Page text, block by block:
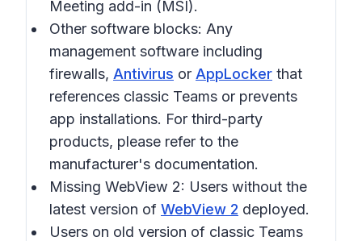
Meeting add-in (MSI).
Other software blocks: Any
management software including
firewalls, Antivirus or AppLocker that
references classic Teams or prevents
app installations. For third-party
products, please refer to the
manufacturer's documentation.
Missing WebView 2: Users without the
latest version of WebView 2 deployed.
Users on old version of classic Teams